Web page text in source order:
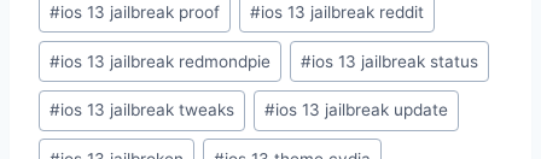
#ios 13 jailbreak proof #ios 13 jailbreak reddit
#ios 13 jailbreak redmondpie #ios 13 jailbreak status
#ios 13 jailbreak tweaks #ios 13 jailbreak update